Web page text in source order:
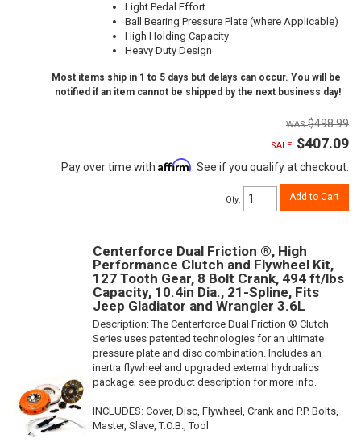
Light Pedal Effort
Ball Bearing Pressure Plate (where Applicable)
High Holding Capacity
Heavy Duty Design
Most items ship in 1 to 5 days but delays can occur. You will be
notified if an item cannot be shipped by the next business day!
$498.99
SALE: $407.09
Pay over time with Affirm . See if you qualify at checkout.
Qty: Add to Cart
Centerforce Dual Friction ®, High
Performance Clutch and Flywheel Kit,
127 Tooth Gear, 8 Bolt Crank, 494 ft/lbs
Capacity, 10.4in Dia., 21-Spline, Fits
Jeep Gladiator and Wrangler 3.6L
Description:The Centerforce Dual Friction ® Clutch
Series uses patented technologies for an ultimate
pressure plate and disc combination. Includes an
inertia flywheel and upgraded external hydrualics
package; see product description for more info.
INCLUDES: Cover, Disc, Flywheel, Crank and P.P. Bolts,
Master, Slave, T.O.B., Tool